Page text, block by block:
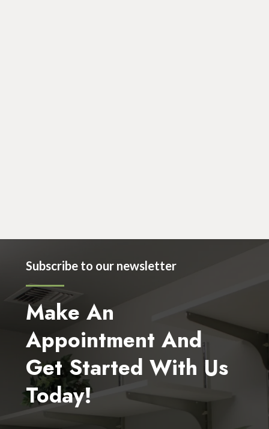
Subscribe to our newsletter
Make An
Appointment And
Get Started With Us
Today!